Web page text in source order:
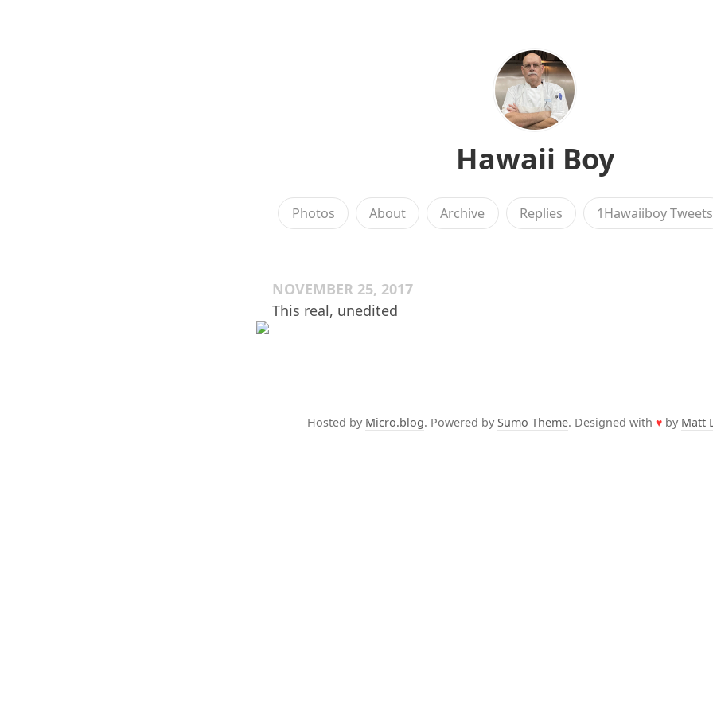
Hawaii Boy
Photos About Archive Replies 1Hawaiiboy Tweets
NOVEMBER 25, 2017
This real, unedited
Hosted by Micro.blog. Powered by Sumo Theme. Designed with ♥ by Matt